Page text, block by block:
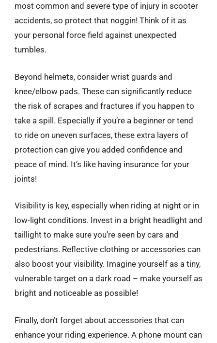
most common and severe type of injury in scooter
accidents, so protect that noggin! Think of it as
your personal force field against unexpected
tumbles.
Beyond helmets, consider wrist guards and
knee/elbow pads. These can significantly reduce
the risk of scrapes and fractures if you happen to
take a spill. Especially if you’re a beginner or tend
to ride on uneven surfaces, these extra layers of
protection can give you added confidence and
peace of mind. It’s like having insurance for your
joints!
Visibility is key, especially when riding at night or in
low-light conditions. Invest in a bright headlight and
taillight to make sure you’re seen by cars and
pedestrians. Reflective clothing or accessories can
also boost your visibility. Imagine yourself as a tiny,
vulnerable target on a dark road – make yourself as
bright and noticeable as possible!
Finally, don’t forget about accessories that can
enhance your riding experience. A phone mount can